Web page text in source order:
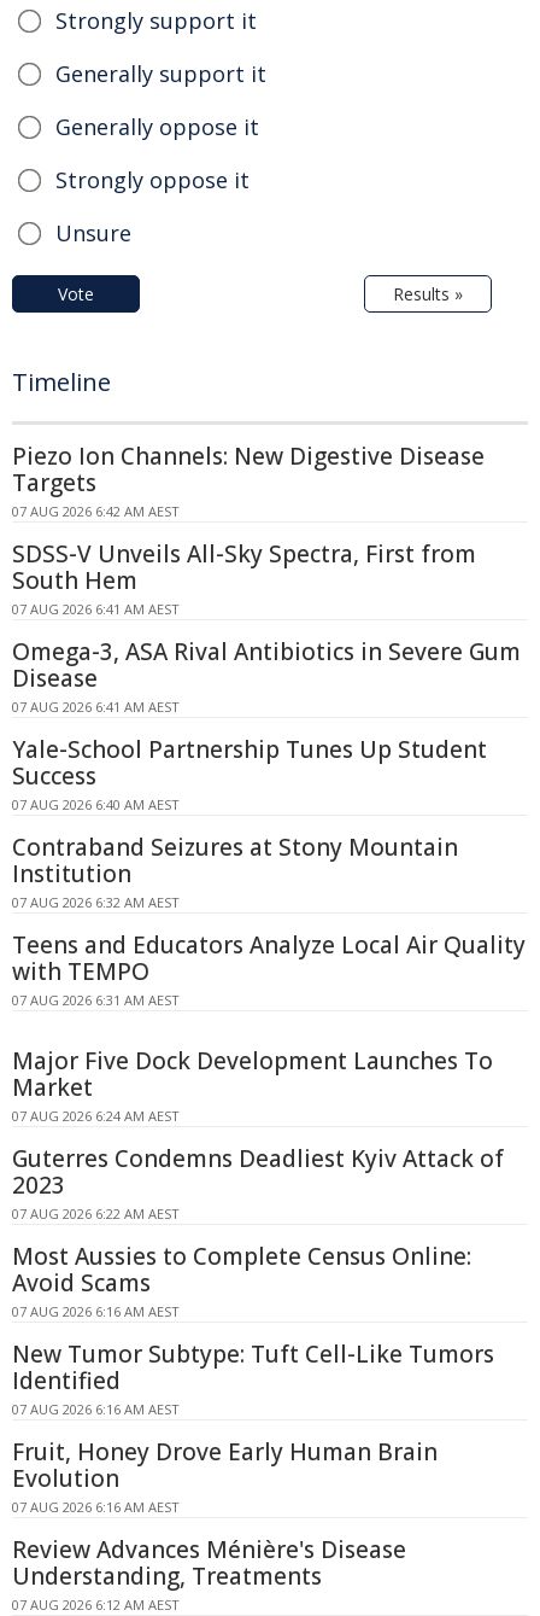
Strongly support it
Generally support it
Generally oppose it
Strongly oppose it
Unsure
Vote Results »
Timeline
Piezo Ion Channels: New Digestive Disease
Targets
07 AUG 2026 6:42 AM AEST
SDSS-V Unveils All-Sky Spectra, First from
South Hem
07 AUG 2026 6:41 AM AEST
Omega-3, ASA Rival Antibiotics in Severe Gum
Disease
07 AUG 2026 6:41 AM AEST
Yale-School Partnership Tunes Up Student
Success
07 AUG 2026 6:40 AM AEST
Contraband Seizures at Stony Mountain
Institution
07 AUG 2026 6:32 AM AEST
Teens and Educators Analyze Local Air Quality
with TEMPO
07 AUG 2026 6:31 AM AEST
Major Five Dock Development Launches To
Market
07 AUG 2026 6:24 AM AEST
Guterres Condemns Deadliest Kyiv Attack of
2023
07 AUG 2026 6:22 AM AEST
Most Aussies to Complete Census Online:
Avoid Scams
07 AUG 2026 6:16 AM AEST
New Tumor Subtype: Tuft Cell-Like Tumors
Identified
07 AUG 2026 6:16 AM AEST
Fruit, Honey Drove Early Human Brain
Evolution
07 AUG 2026 6:16 AM AEST
Review Advances Ménière's Disease
Understanding, Treatments
07 AUG 2026 6:12 AM AEST